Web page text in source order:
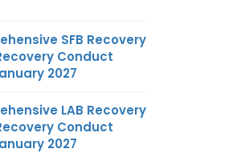
SFB Recovery
Conduct
2027
LAB Recovery
Conduct
2027